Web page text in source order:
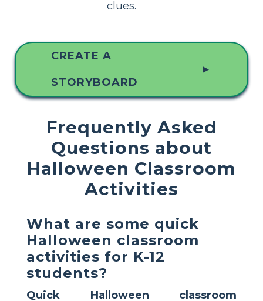
clues.
CREATE A
STORYBOARD
▲
Frequently Asked
Questions about
Halloween Classroom
Activities
What are some quick
Halloween classroom
activities for K-12
students?
Quick Halloween classroom